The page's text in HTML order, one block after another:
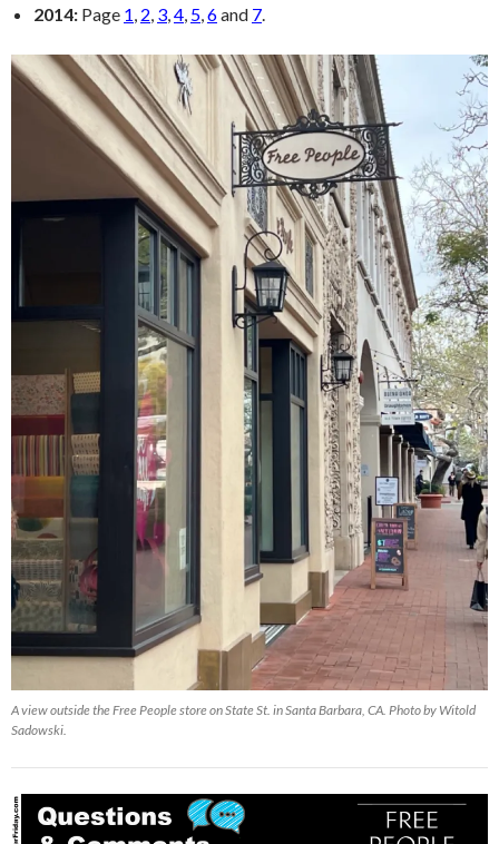
2014: Page 1, 2, 3,4, 5,6and 7.
A view outside the Free People store on State St. in Santa Barbara, CA. Photo by Witold
Sadowski.